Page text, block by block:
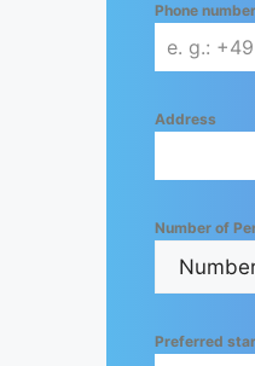
Phone number
Address
Number of
Preferred